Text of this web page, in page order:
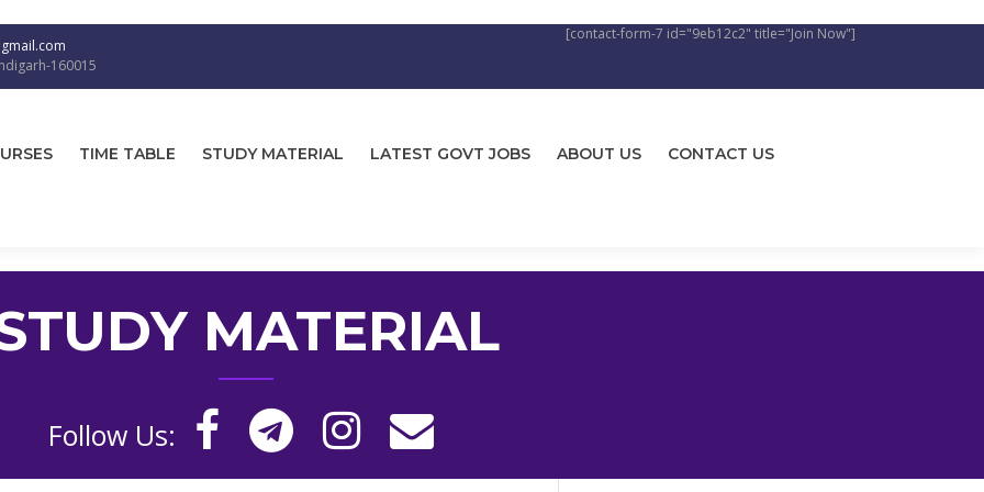
160015
[contact-form-7 id="9eb12c2" title="Join Now"]
TIME TABLE STUDY MATERIAL LATEST GOVT JOBS ABOUT US CONTACT US
MATERIAL
Follow Us: